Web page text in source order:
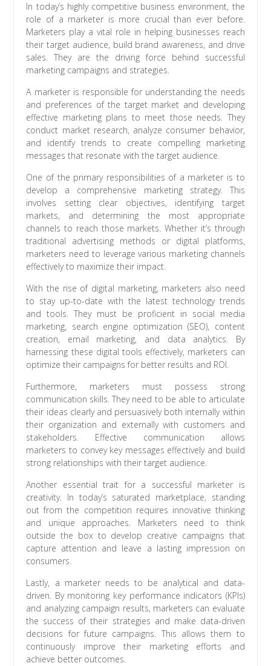
In today’s highly competitive business environment, the
role of a marketer is more crucial than ever before.
Marketers play a vital role in helping businesses reach
their target audience, build brand awareness, and drive
sales. They are the driving force behind successful
marketing campaigns and strategies.
A marketer is responsible for understanding the needs
and preferences of the target market and developing
effective marketing plans to meet those needs. They
conduct market research, analyze consumer behavior,
and identify trends to create compelling marketing
messages that resonate with the target audience.
One of the primary responsibilities of a marketer is to
develop a comprehensive marketing strategy. This
involves setting clear objectives, identifying target
markets, and determining the most appropriate
channels to reach those markets. Whether it’s through
traditional advertising methods or digital platforms,
marketers need to leverage various marketing channels
effectively to maximize their impact.
With the rise of digital marketing, marketers also need
to stay up-to-date with the latest technology trends
and tools. They must be proficient in social media
marketing, search engine optimization (SEO), content
creation, email marketing, and data analytics. By
harnessing these digital tools effectively, marketers can
optimize their campaigns for better results and ROI.
Furthermore, marketers must possess strong
communication skills. They need to be able to articulate
their ideas clearly and persuasively both internally within
their organization and externally with customers and
stakeholders. Effective communication allows
marketers to convey key messages effectively and build
strong relationships with their target audience.
Another essential trait for a successful marketer is
creativity. In today’s saturated marketplace, standing
out from the competition requires innovative thinking
and unique approaches. Marketers need to think
outside the box to develop creative campaigns that
capture attention and leave a lasting impression on
consumers.
Lastly, a marketer needs to be analytical and data-
driven. By monitoring key performance indicators (KPIs)
and analyzing campaign results, marketers can evaluate
the success of their strategies and make data-driven
decisions for future campaigns. This allows them to
continuously improve their marketing efforts and
achieve better outcomes.